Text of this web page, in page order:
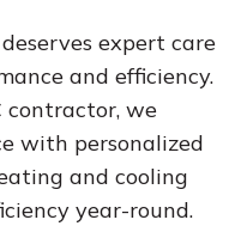
expert care
and efficiency.
contractor, we
with personalized
and cooling
year-round.